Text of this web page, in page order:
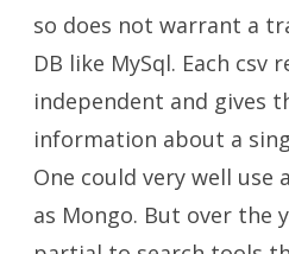
so does not warrant a
DB like MySql. Each csv
independent and gives
information about a
One could very well use
as Mongo. But over the